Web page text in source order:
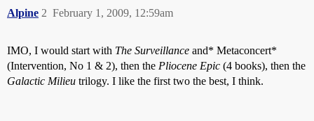
Alpine February 1, 2009, 12:59am
2
IMO, I would start with The Surveillance and* Metaconcert*
(Intervention, No 1 & 2), then the Pliocene Epic (4 books), then the
Galactic Milieu trilogy. I like the first two the best, I think.